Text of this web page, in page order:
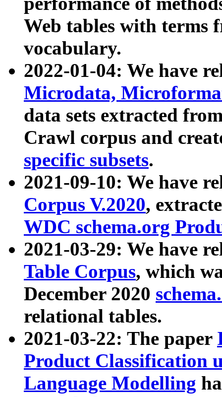
Web tables with terms
vocabulary.
2022-01-04: We have
Microdata,
data sets extracted
Crawl corpus and
specific subsets.
2021-09-10: We have
Corpus V.2020,
WDC schema.org
2021-03-29: We have
Table Corpus, which
December 2020
relational tables.
2021-03-22: The paper
Product Classification
Language Modelling